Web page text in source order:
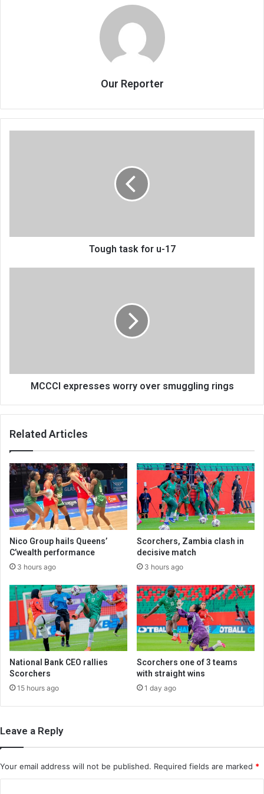
Our Reporter
Tough task for u-17
MCCCI expresses worry over smuggling rings
Related Articles
Nico Group hails Queens’
C’wealth performance
3 hours ago
Scorchers, Zambia clash in
decisive match
3 hours ago
National Bank CEO rallies
Scorchers
15 hours ago
Scorchers one of 3 teams
with straight wins
1 day ago
Leave a Reply
Your email address will not be published. Required fields are marked *